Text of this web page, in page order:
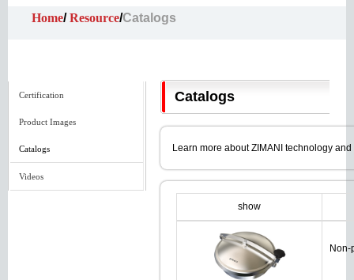
Home/Resource/Catalogs
Certification
Product Images
Catalogs
Videos
Catalogs
Learn more about ZIMANI technology
show
Non-